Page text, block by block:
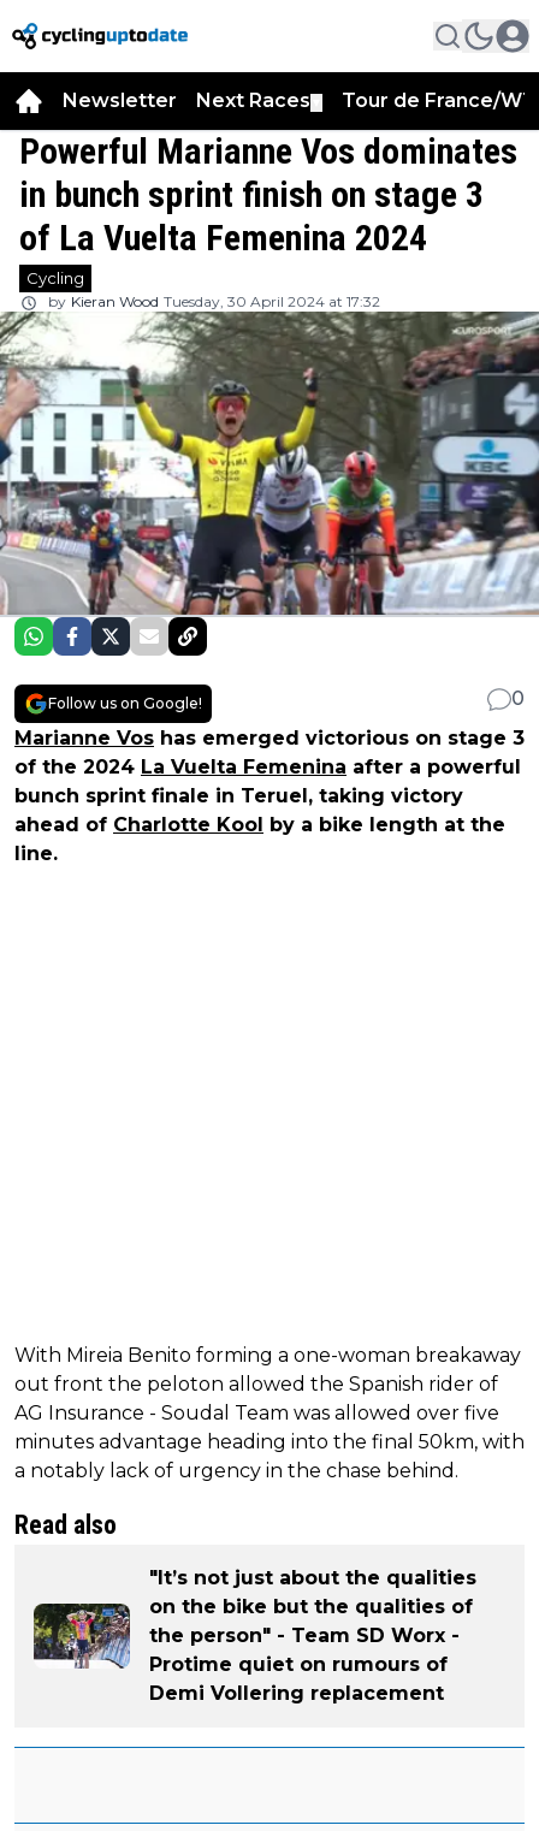
Newsletter Next Races Tour de France/
Powerful Marianne Vos dominates
in bunch sprint finish on stage 3
of La Vuelta Femenina 2024
Cycling
by Kieran Wood Tuesday, 30 April 2024 at 17:32
Follow us on Google!
0
Marianne Vos has emerged victorious on stage 3
of the 2024 La Vuelta Femenina after a powerful
bunch sprint finale in Teruel, taking victory
ahead of Charlotte Kool by a bike length at the
line.
With Mireia Benito forming a one-woman breakaway
out front the peloton allowed the Spanish rider of
AG Insurance - Soudal Team was allowed over five
minutes advantage heading into the final 50km, with
a notably lack of urgency in the chase behind.
Read also
"It’s not just about the qualities
on the bike but the qualities of
the person" - Team SD Worx -
Protime quiet on rumours of
Demi Vollering replacement